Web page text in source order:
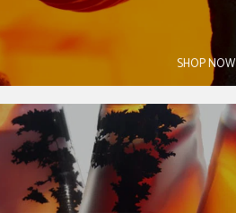
SHOP NOW